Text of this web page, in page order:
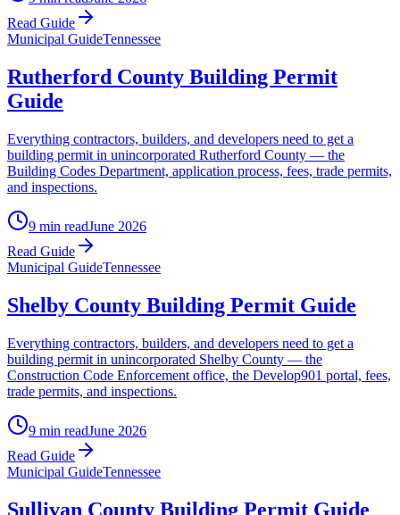
Read Guide
Municipal GuideTennessee
Rutherford County Building Permit
Guide
Everything contractors, builders, and developers need to get a
building permit in unincorporated Rutherford County — the
Building Codes Department, application process, fees, trade permits,
and inspections.
9 min readJune 2026
Read Guide
Municipal GuideTennessee
Shelby County Building Permit Guide
Everything contractors, builders, and developers need to get a
building permit in unincorporated Shelby County — the
Construction Code Enforcement office, the Develop901 portal, fees,
trade permits, and inspections.
9 min readJune 2026
Read Guide
Municipal GuideTennessee
Sullivan County Building Permit Guide